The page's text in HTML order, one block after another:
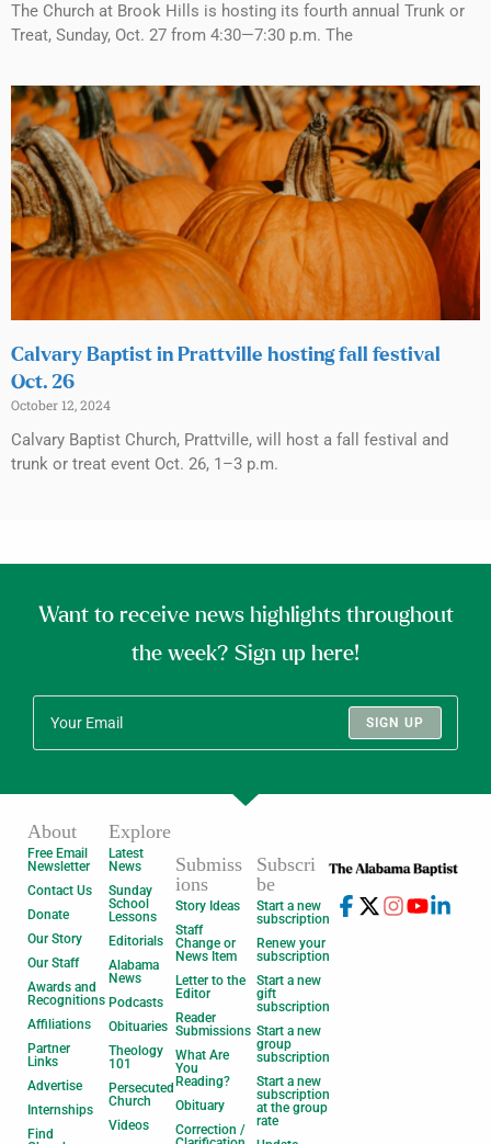
The Church at Brook Hills is hosting its fourth annual Trunk or
Treat, Sunday, Oct. 27 from 4:30—7:30 p.m. The
Calvary Baptist in Prattville hosting fall festival
Oct. 26
October 12, 2024
Calvary Baptist Church, Prattville, will host a fall festival and
trunk or treat event Oct. 26, 1–3 p.m.
Want to receive news highlights throughout
the week? Sign up here!
SIGN UP
About
Free Email
Newsletter
Contact Us
Donate
Our Story
Our Staff
Awards and
Recognitions
Affiliations
Partner
Links
Advertise
Internships
Find
Explore
Latest
News
Sunday
School
Lessons
Editorials
Alabama
News
Podcasts
Obituaries
Theology
101
Persecuted
Church
Videos
Submiss
ions
Story Ideas
Staff
Change or
News Item
Letter to the
Editor
Reader
Submissions
What Are
You
Reading?
Obituary
Correction /
Subscri
be
Start a new
subscription
Renew your
subscription
Start a new
gift
subscription
Start a new
group
subscription
Start a new
subscription
at the group
rate